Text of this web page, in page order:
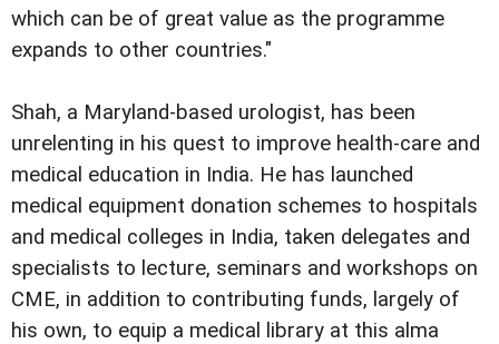
which can be of great value as the programme
expands to other countries."
Shah, a Maryland-based urologist, has been
unrelenting in his quest to improve health-care and
medical education in India. He has launched
medical equipment donation schemes to hospitals
and medical colleges in India, taken delegates and
specialists to lecture, seminars and workshops on
CME, in addition to contributing funds, largely of
his own, to equip a medical library at this alma